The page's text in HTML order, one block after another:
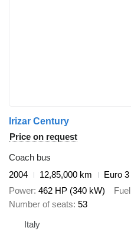
Irizar Century
Price on request
Coach bus
2004
12,85,000 km
Euro 3
Power 462 HP (340 kW) Fuel
Number of seats 53
Italy